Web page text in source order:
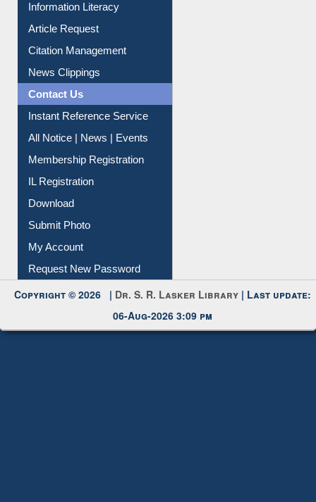
My Athens
Information Literacy
Article Request
Citation Management
News Clippings
Contact Us
Instant Reference Service
All Notice | News | Events
Membership Registration
IL Registration
Download
Submit Photo
My Account
Request New Password
Copyright © 2026 |Dr. S. R. Lasker Library
06-Aug-2026 3:09 pm